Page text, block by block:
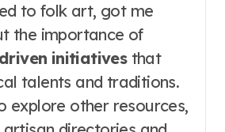
to folk art, got me
the importance of
initiativesthat
talents and traditions.
explore other resources,